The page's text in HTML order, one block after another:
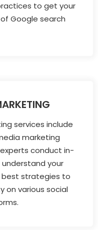
to get your
Google search
services include
marketing
conduct in-
your
strategies to
on various social